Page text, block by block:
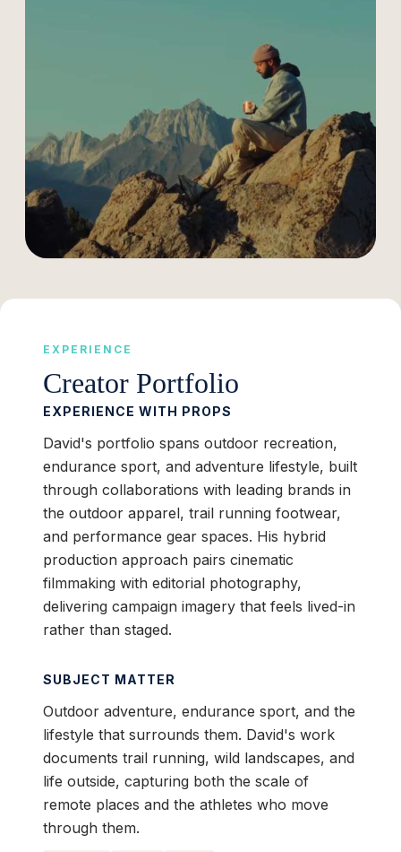
EXPERIENCE
Creator Portfolio
EXPERIENCE WITH PROPS
David's portfolio spans outdoor recreation,
endurance sport, and adventure lifestyle, built
through collaborations with leading brands in
the outdoor apparel, trail running footwear,
and performance gear spaces. His hybrid
production approach pairs cinematic
filmmaking with editorial photography,
delivering campaign imagery that feels lived-in
rather than staged.
SUBJECT MATTER
Outdoor adventure, endurance sport, and the
lifestyle that surrounds them. David's work
documents trail running, wild landscapes, and
life outside, capturing both the scale of
remote places and the athletes who move
through them.